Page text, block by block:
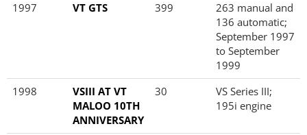
1997 VT GTS 399
263 manual and
136 automatic;
September 1997
to September
1999
1998
VSIII AT VT
MALOO 10TH
ANNIVERSARY
30
VS Series III;
195i engine